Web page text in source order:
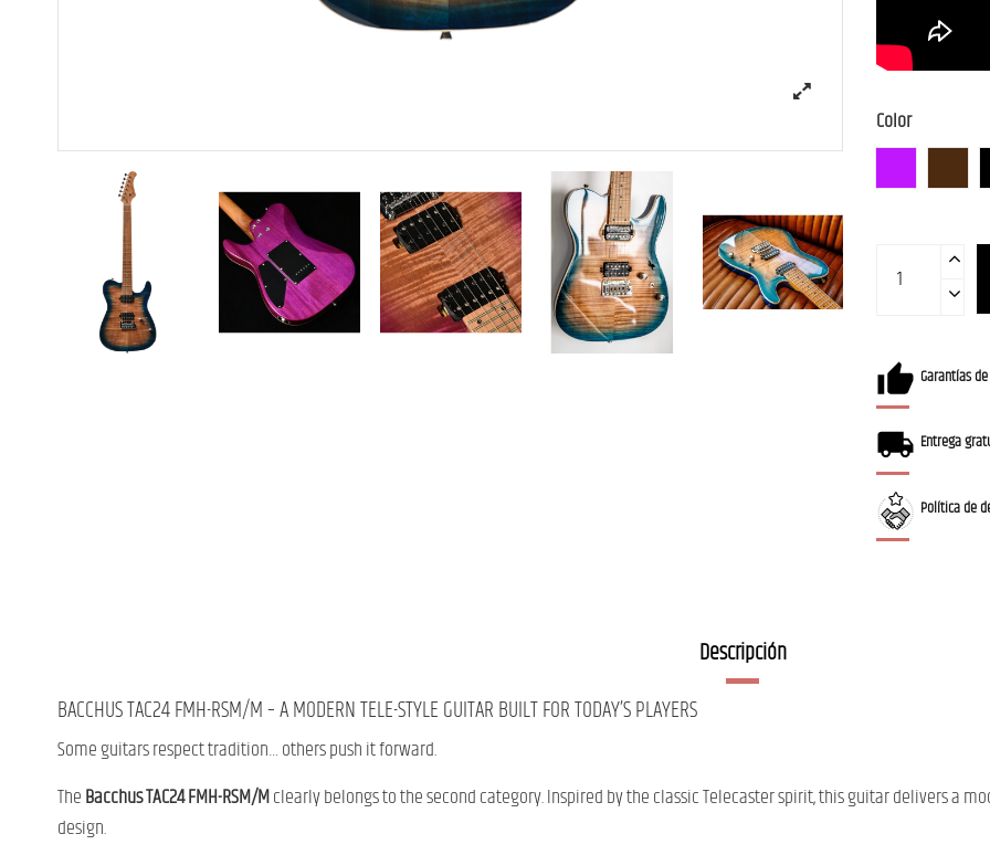
Color
Garantías
Entrega
Política de
Descripción
BACCHUS TAC24 FMH-RSM/M – A MODERN TELE-STYLE GUITAR BUILT FOR TODAY’S PLAYERS
Some guitars respect tradition… others push it forward.
TheBacchus TAC24 FMH-RSM/Mclearly belongs to the second category. Inspired by the classic Telecaster spirit, this guitar delivers a
design.